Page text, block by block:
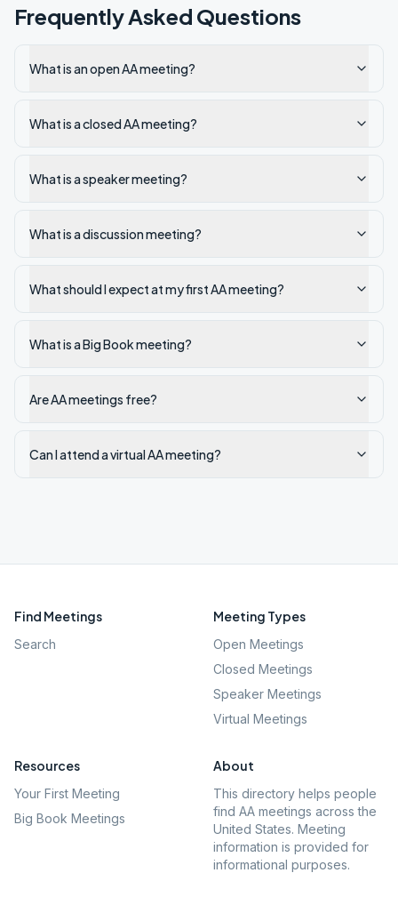
Frequently Asked Questions
What is an open AA meeting?
What is a closed AA meeting?
What is a speaker meeting?
What is a discussion meeting?
What should I expect at my first AA meeting?
What is a Big Book meeting?
Are AA meetings free?
Can I attend a virtual AA meeting?
Find Meetings
Search
Meeting Types
Open Meetings
Closed Meetings
Speaker Meetings
Virtual Meetings
Resources
Your First Meeting
Big Book Meetings
About
This directory helps people
find AA meetings across the
United States. Meeting
information is provided for
informational purposes.